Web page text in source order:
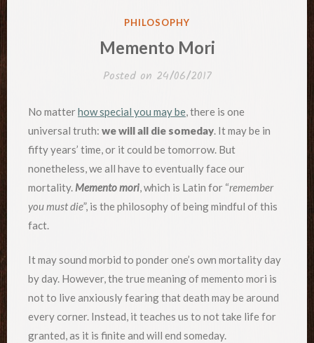
POSTED
PHILOSOPHY
Memento Mori
Posted on 24/06/2017
No matterhow special you may be, there is one
universal truth: we will all die someday. It may be in
fifty years’ time, or it could be tomorrow. But
nonetheless, we all have to eventually face our
mortality. Memento mori, which is Latin for “remember
you must die”, is the philosophy of being mindful of this
fact.
It may sound morbid to ponder one’s own mortality day
by day. However, the true meaning of memento mori is
not to live anxiously fearing that death may be around
every corner. Instead, it teaches us to not take life for
granted, as it is finite and will end someday.